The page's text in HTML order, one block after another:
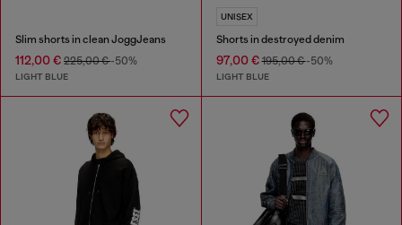
Slim shorts in clean JoggJeans
112,00 € 225,00 €-50%
LIGHT BLUE
UNISEX
Shorts in destroyed denim
97,00 €195,00 €-50%
LIGHT BLUE